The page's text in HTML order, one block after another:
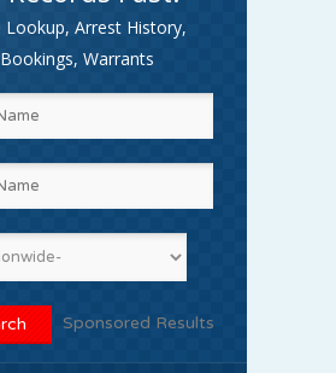
Lookup, Arrest History,
Warrants
Sponsored Results